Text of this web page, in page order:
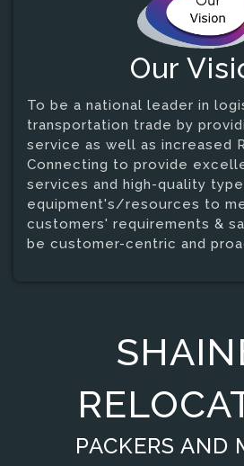
Our
To be a national leader in
transportation trade by
service as well as increased
Connecting to provide
services and high-quality
equipment's/resources to
customers' requirements &
be customer-centric and
PACKERS AND